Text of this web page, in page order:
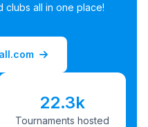
clubs all in one place!
22.3k
Tournaments hosted